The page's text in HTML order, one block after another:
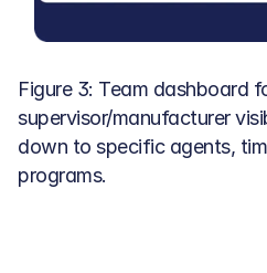
Figure 3: Team dashboard
supervisor/manufacturer
down to specific agents,
programs.